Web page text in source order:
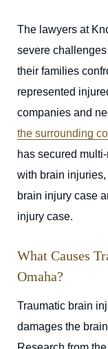
The lawyers at
severe
their families
represented
companies and
the surrounding
has secured
with brain
brain injury case
injury case.
What Causes
Omaha?
Traumatic brain
damages the